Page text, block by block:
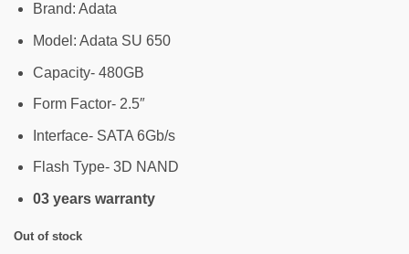
was:
6,240৳ .3,050৳ .
Brand: Adata
Model: Adata SU 650
Capacity- 480GB
Form Factor- 2.5″
Interface- SATA 6Gb/s
Flash Type- 3D NAND
03 years warranty
Out of stock